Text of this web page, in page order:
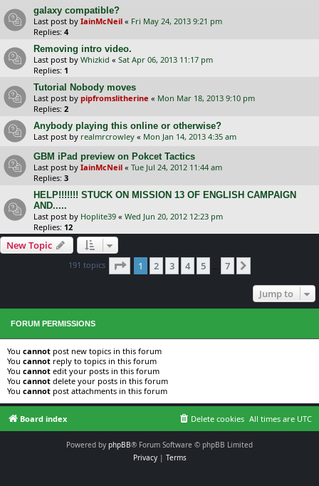
galaxy compatible?
Last post by IainMcNeil « Fri May 24, 2013 9:21 pm
Replies: 4
Removing intro video.
Last post by Whizkid « Sat Apr 06, 2013 11:17 pm
Replies: 1
Tutorial Nobody moves
Last post by pipfromslitherine « Mon Mar 18, 2013 9:10 pm
Replies: 2
Anybody playing this online or otherwise?
Last post by realmrcrowley « Mon Jan 14, 2013 4:35 am
GBM iPad preview on Pokcet Tactics
Last post by IainMcNeil « Tue Jul 24, 2012 11:44 am
Replies: 3
HELP!!!!!!! STUCK ON MISSION 13 OF ENGLISH CAMPAIGN
AND.....
Last post by Hoplite39 « Wed Jun 20, 2012 12:23 pm
Replies: 12
New Topic
191 topics Page 1of 7
1 2 3 4 5 7
Jump to
FORUM PERMISSIONS
You cannot post new topics in this forum
You cannot reply to topics in this forum
You cannot edit your posts in this forum
You cannot delete your posts in this forum
You cannot post attachments in this forum
Board index All times are UTC
Delete cookies
Powered by phpBB® Forum Software © phpBB Limited
Privacy| Terms